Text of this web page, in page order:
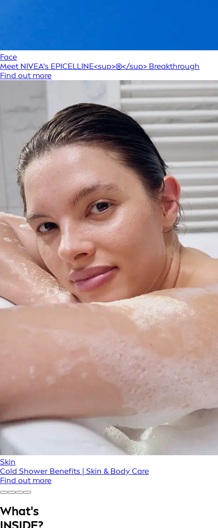
Face
Meet NIVEA's EPICELLINE<sup>®</sup> Breakthrough
Find out more
Skin
Cold Shower Benefits | Skin & Body Care
Find out more
What's